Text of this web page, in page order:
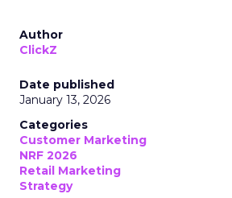
Author
ClickZ
Date published
January 13, 2026
Categories
Customer Marketing
NRF 2026
Retail Marketing
Strategy